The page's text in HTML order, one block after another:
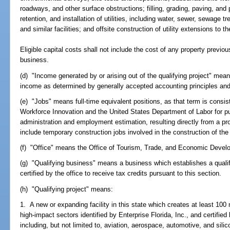
roadways, and other surface obstructions; filling, grading, paving,
retention, and installation of utilities, including water, sewer, sewage
and similar facilities; and offsite construction of utility extensions to
Eligible capital costs shall not include the cost of any property
business.
(d) "Income generated by or arising out of the qualifying project"
income as determined by generally accepted accounting principles
(e) "Jobs" means full-time equivalent positions, as that term is
Workforce Innovation and the United States Department of Labor for
administration and employment estimation, resulting directly from a
include temporary construction jobs involved in the construction of
(f) "Office" means the Office of Tourism, Trade, and Economic
(g) "Qualifying business" means a business which establishes a
certified by the office to receive tax credits pursuant to this section.
(h) "Qualifying project" means:
1. A new or expanding facility in this state which creates at least
high-impact sectors identified by Enterprise Florida, Inc., and
including, but not limited to, aviation, aerospace, automotive, and